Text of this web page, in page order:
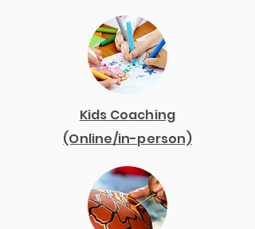
Kids Coaching
(Online/in-person)